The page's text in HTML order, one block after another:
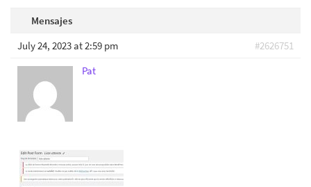
Mensajes
July 24, 2023 at 2:59 pm
#2626751
Pat